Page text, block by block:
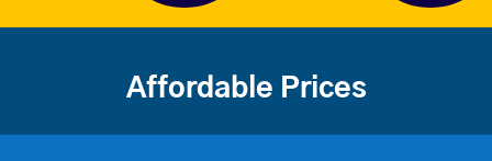
Affordable Prices